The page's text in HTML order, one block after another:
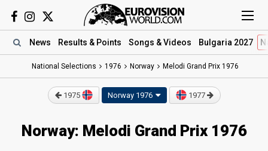
News Results & Points Songs & Videos Bulgaria 2027
National Selections 1976 Norway Melodi Grand Prix 1976
1975 Norway 1976 1977
Norway: Melodi Grand Prix 1976